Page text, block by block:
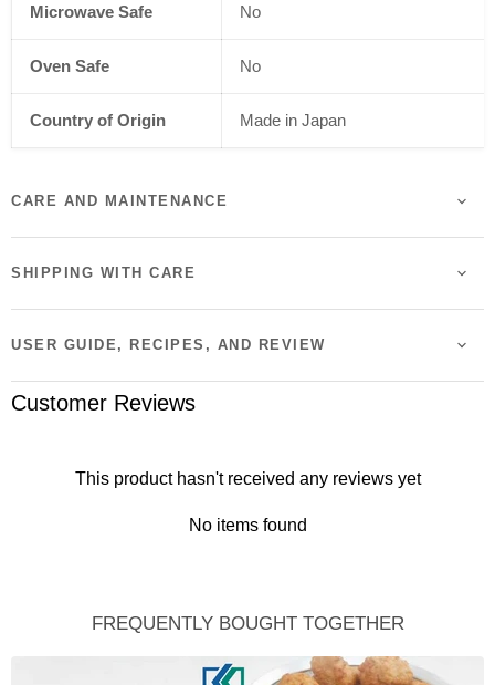
Microwave Safe No
Oven Safe No
Country of Origin Made in Japan
CARE AND MAINTENANCE
SHIPPING WITH CARE
USER GUIDE, RECIPES, AND REVIEW
Customer Reviews
This product hasn't received any reviews yet
No items found
FREQUENTLY BOUGHT TOGETHER